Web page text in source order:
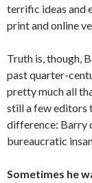
terrific ideas and
print and online
Truth is, though,
past quarter-
pretty much all
still a few editors
difference: Barry
bureaucratic
Sometimes he